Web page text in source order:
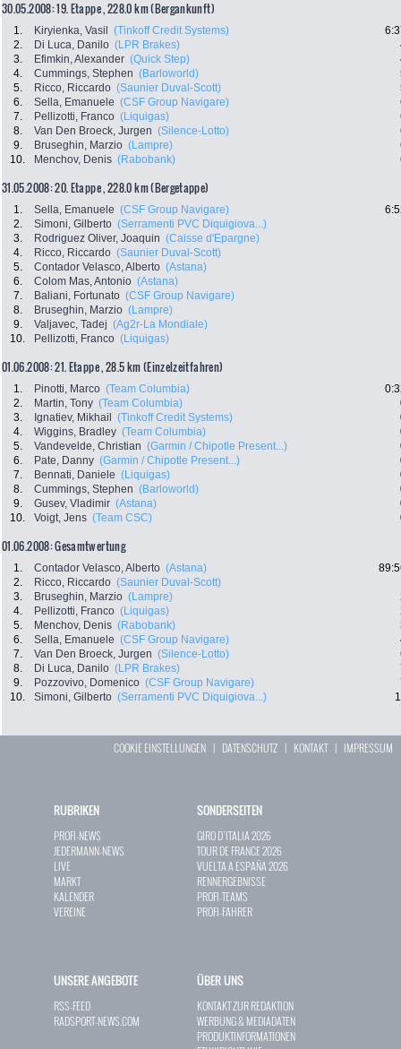
30.05.2008: 19. Etappe , 228.0 km (Bergankunft)
1. Kiryienka, Vasil (Tinkoff Credit Systems)
2.
Di Luca, Danilo (LPR Brakes)
3.
Efimkin, Alexander (Quick Step)
4.
Cummings, Stephen (Barloworld)
5.
Ricco, Riccardo (Saunier Duval-Scott)
6.
Sella, Emanuele (CSF Group Navigare)
7.
Pellizotti, Franco (Liquigas)
8.
Van Den Broeck, Jurgen (Silence-Lotto)
9.
Bruseghin, Marzio (Lampre)
10.
Menchov, Denis (Rabobank)
31.05.2008: 20. Etappe , 228.0 km (Bergetappe)
1. Sella, Emanuele (CSF Group Navigare)
2.
Simoni, Gilberto (Serramenti PVC Diquigiova...)
3.
Rodriguez Oliver, Joaquin (Caisse d'Epargne)
4.
Ricco, Riccardo (Saunier Duval-Scott)
5.
Contador Velasco, Alberto (Astana)
6.
Colom Mas, Antonio (Astana)
7.
Baliani, Fortunato (CSF Group Navigare)
8.
Bruseghin, Marzio (Lampre)
9.
Valjavec, Tadej (Ag2r-La Mondiale)
10.
Pellizotti, Franco (Liquigas)
01.06.2008: 21. Etappe , 28.5 km (Einzelzeitfahren)
1. Pinotti, Marco (Team Columbia)
2.
Martin, Tony (Team Columbia)
3.
Ignatiev, Mikhail (Tinkoff Credit Systems)
4.
Wiggins, Bradley (Team Columbia)
5.
Vandevelde, Christian (Garmin / Chipotle Present...)
6.
Pate, Danny (Garmin / Chipotle Present...)
7.
Bennati, Daniele (Liquigas)
8.
Cummings, Stephen (Barloworld)
9.
Gusev, Vladimir (Astana)
10.
Voigt, Jens (Team CSC)
01.06.2008: Gesamtwertung
1. Contador Velasco, Alberto (Astana)
2.
Ricco, Riccardo (Saunier Duval-Scott)
3.
Bruseghin, Marzio (Lampre)
4.
Pellizotti, Franco (Liquigas)
5.
Menchov, Denis (Rabobank)
6.
Sella, Emanuele (CSF Group Navigare)
7.
Van Den Broeck, Jurgen (Silence-Lotto)
8.
Di Luca, Danilo (LPR Brakes)
9.
Pozzovivo, Domenico (CSF Group Navigare)
10.
Simoni, Gilberto (Serramenti PVC Diquigiova...)
COOKIE EINSTELLUNGEN | DATENSCHUTZ | KONTAKT| IMPRESSUM
RUBRIKEN
PROFI-NEWS
JEDERMANN-NEWS
LIVE
MARKT
KALENDER
VEREINE
SONDERSEITEN
GIRO D`ITALIA 2026
TOUR DE FRANCE 2026
VUELTA A ESPAÑA 2026
RENNERGEBNISSE
PROFI-TEAMS
PROFI-FAHRER
UNSERE ANGEBOTE
RSS-FEED
RADSPORT-NEWS.COM
ÜBER UNS
KONTAKT ZUR REDAKTION
WERBUNG & MEDIADATEN
PRODUKTINFORMATIONEN